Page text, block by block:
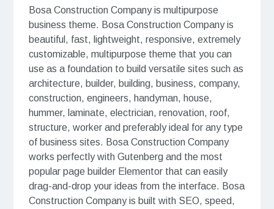
Bosa Construction Company is multipurpose
business theme. Bosa Construction Company is
beautiful, fast, lightweight, responsive, extremely
customizable, multipurpose theme that you can
use as a foundation to build versatile sites such as
architecture, builder, building, business, company,
construction, engineers, handyman, house,
hummer, laminate, electrician, renovation, roof,
structure, worker and preferably ideal for any type
of business sites. Bosa Construction Company
works perfectly with Gutenberg and the most
popular page builder Elementor that can easily
drag-and-drop your ideas from the interface. Bosa
Construction Company is built with SEO, speed,